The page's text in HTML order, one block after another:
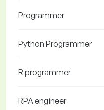
Programmer
Python Programmer
R programmer
RPA engineer